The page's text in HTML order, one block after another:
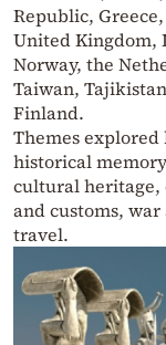
Republic,
United Kingdom,
Norway, the
Taiwan,
Finland.
Themes explored
historical
cultural heritage,
and customs,
travel.